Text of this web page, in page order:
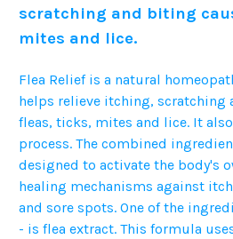
scratching and biting
mites and lice.
Flea Relief is a natural
helps relieve itching, scratching
fleas, ticks, mites and lice. It
process. The combined
designed to activate the body's
healing mechanisms against
and sore spots. One of the
- is flea extract. This formula